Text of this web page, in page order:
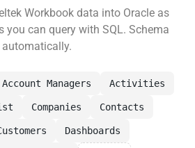
Workbook data into Oracle as
you can query with SQL. Schema
Account Managers Activities
Companies Contacts
Dashboards